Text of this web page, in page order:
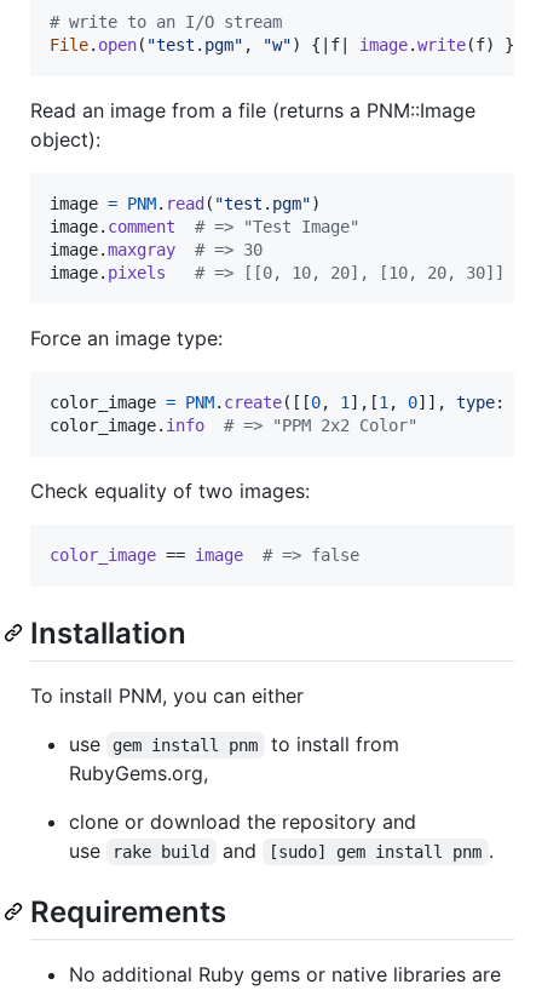
# write to an I/O stream
File. open( "test.pgm" , "w") { f image.write(f) }
Read an image from a file (returns a PNM::Image
object):
image = PNM. read ( "test.pgm")
image. comment
# => "Test Image"
image.maxgray
# => 30
image. pixels # => [[0, 10, 20], [10, 20, 30]]
Force an image type:
color_image = PNM. create( [ [0, 1 ] , [1 , 0] ] , type:
color_image. info # => "PPM 2x2 Color"
Check equality of two images:
color_image == image # => false
Installation
To install PNM, you can either
use
gem install pnm
to install from
RubyGems.org,
clone or download the repository and
use
rake build and [sudo] gem install pnm .
Requirements
No additional Ruby gems or native libraries are